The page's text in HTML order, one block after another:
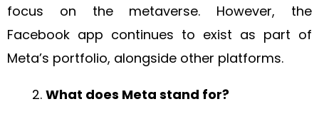
focus on the metaverse. However, the
Facebook app continues to exist as part of
Meta’s portfolio, alongside other platforms.
What does Meta stand for?